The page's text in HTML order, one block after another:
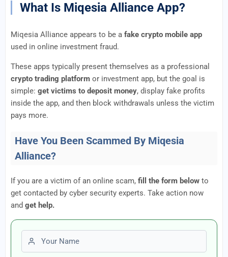
What Is Miqesia Alliance App?
Miqesia Alliance appears to be a fake crypto mobile app
used in online investment fraud.
These apps typically present themselves as a professional
crypto trading platform or investment app, but the goal is
simple: get victims to deposit money, display fake profits
inside the app, and then block withdrawals unless the victim
pays more.
Have You Been Scammed By Miqesia
Alliance?
If you are a victim of an online scam, fill the form below to
get contacted by cyber security experts. Take action now
and get help.
First name